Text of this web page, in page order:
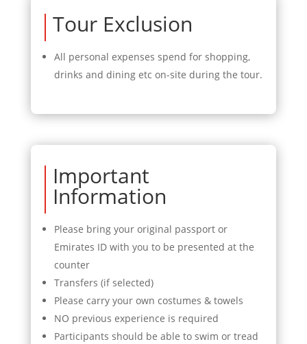
Tour Exclusion
All personal expenses spend for shopping,
drinks and dining etc on-site during the tour.
Important
Information
Please bring your original passport or
Emirates ID with you to be presented at the
counter
Transfers (if selected)
Please carry your own costumes & towels
NO previous experience is required
Participants should be able to swim or tread